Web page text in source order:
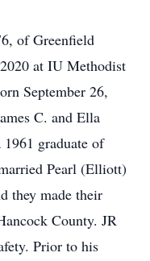
of Greenfield
at IU Methodist
September 26,
C. and Ella
graduate of
Pearl (Elliott)
they made their
County. JR
Prior to his